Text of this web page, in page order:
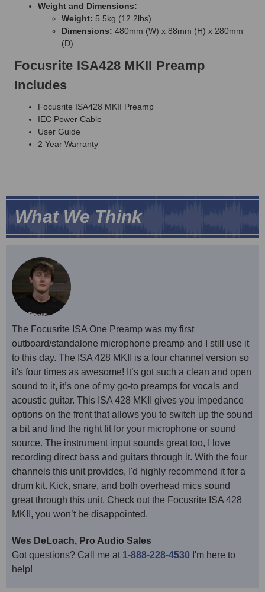
Weight and Dimensions:
Weight: 5.5kg (12.2lbs)
Dimensions: 480mm (W) x 88mm (H) x 280mm
(D)
Focusrite ISA428 MKII Preamp
Includes
Focusrite ISA428 MKII Preamp
IEC Power Cable
User Guide
2 Year Warranty
What We Think
The Focusrite ISA One Preamp was my first
outboard/standalone microphone preamp and I still use it
to this day. The ISA 428 MKII is a four channel version so
it's four times as awesome! It’s got such a clean and open
sound to it, it’s one of my go-to preamps for vocals and
acoustic guitar. This ISA 428 MKII gives you impedance
options on the front that allows you to switch up the sound
a bit and find the right fit for your microphone or sound
source. The instrument input sounds great too, I love
recording direct bass and guitars through it. With the four
channels this unit provides, I'd highly recommend it for a
drum kit. Kick, snare, and both overhead mics sound
great through this unit. Check out the Focusrite ISA 428
MKII, you won’t be disappointed.
Wes DeLoach, Pro Audio Sales
Got questions? Call me at 1-888-228-4530 I'm here to
help!